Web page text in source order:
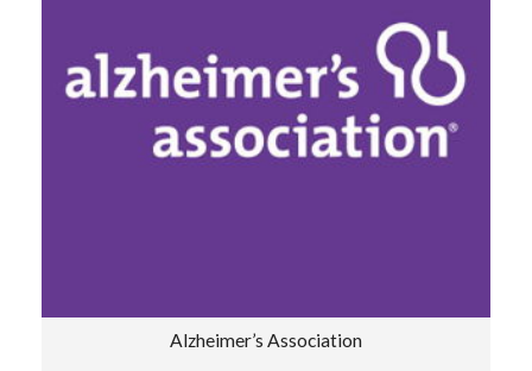
Alzheimer’s Association